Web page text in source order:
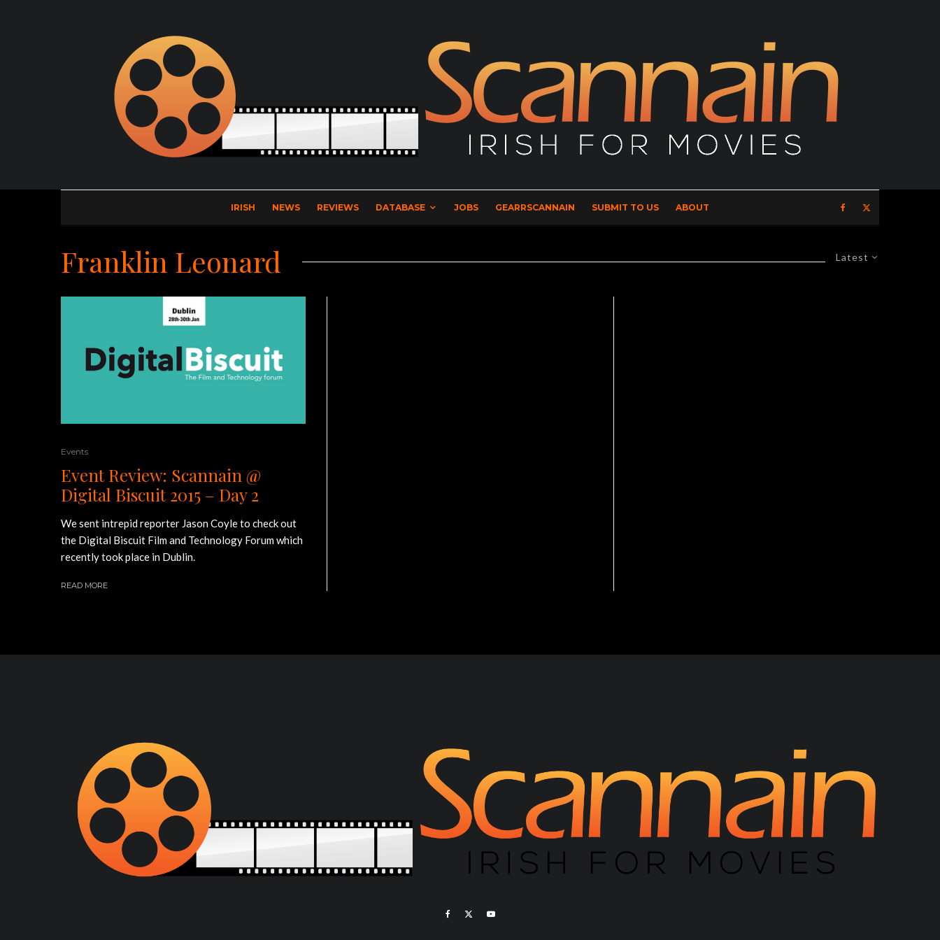
IRISH NEWS REVIEWS DATABASE JOBS GEARRSCANNAIN SUBMIT TO US ABOUT
Latest
Franklin Leonard
Events
Event Review: Scannain @
Digital Biscuit 2015 – Day 2
We sent intrepid reporter Jason Coyle to check out
the Digital Biscuit Film and Technology Forum which
recently took place in Dublin.
READ MORE